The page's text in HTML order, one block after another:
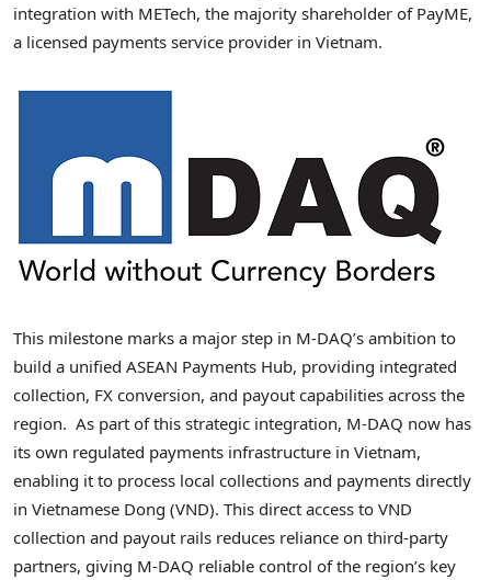
integration with METech, the majority shareholder of PayME,
a licensed payments service provider in Vietnam.
This milestone marks a major step in M-DAQ’s ambition to
build a unified ASEAN Payments Hub, providing integrated
collection, FX conversion, and payout capabilities across the
region. As part of this strategic integration, M-DAQ now has
its own regulated payments infrastructure in Vietnam,
enabling it to process local collections and payments directly
in Vietnamese Dong (VND). This direct access to VND
collection and payout rails reduces reliance on third-party
partners, giving M-DAQ reliable control of the region’s key